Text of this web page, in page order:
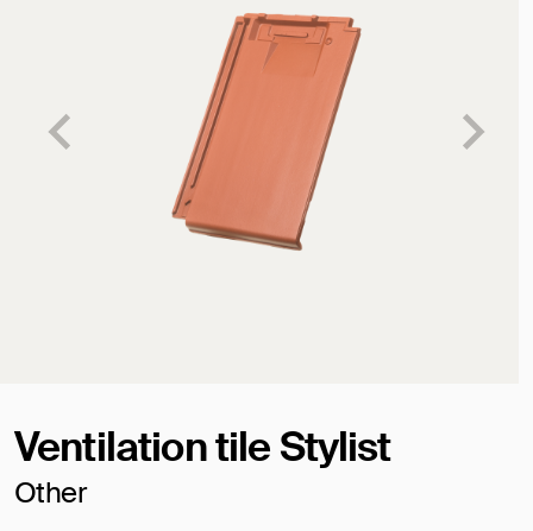
Ventilation tile Stylist
Other